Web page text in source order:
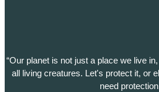
“Our planet is not just a place we live
all living creatures. Let's protect it, or
need